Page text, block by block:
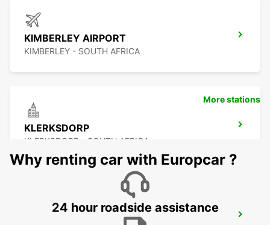
KIMBERLEY AIRPORT
KIMBERLEY - SOUTH AFRICA
KLERKSDORP
KLERKSDORP - SOUTH AFRICA
More stations
Why renting car with Europcar ?
24 hour roadside assistance